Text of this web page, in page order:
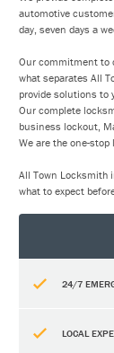
automotive
day, seven days a
Our commitment to
what separates All
provide solutions to
Our complete
business lockout,
We are the one-
All Town Locksmith
what to expect
24/7
LOCAL